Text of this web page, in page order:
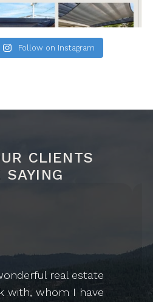
Follow on Instagram
CLIENTS
SAYING
real estate
with, whom I have